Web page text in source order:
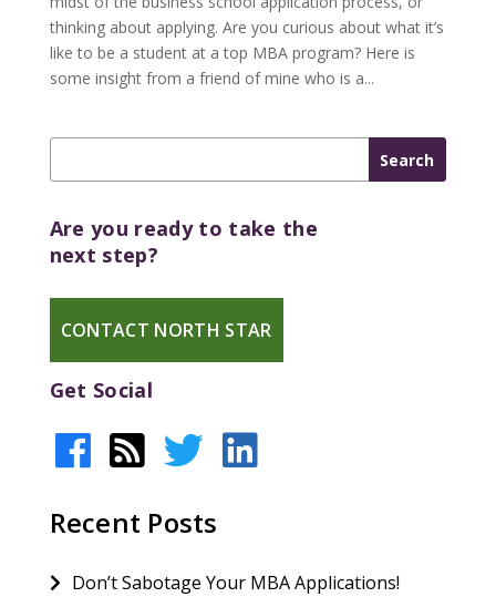
thinking about applying. Are you curious about what it’s
like to be a student at a top MBA program? Here is
some insight from a friend of mine who is a...
Are you ready to take the
next step?
CONTACT NORTH STAR
Get Social
Recent Posts
Don’t Sabotage Your MBA Applications!